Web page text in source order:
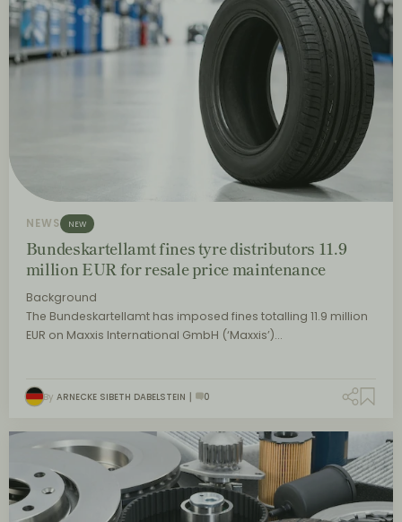
NEWS NEW
Bundeskartellamt fines tyre distributors 11.9
million EUR for resale price maintenance
Background
The Bundeskartellamt has imposed fines totalling 11.9 million
EUR on Maxxis International GmbH (‘Maxxis’)…
By ARNECKE SIBETH DABELSTEIN 0